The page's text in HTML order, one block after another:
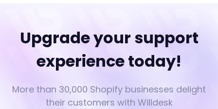
Upgrade your support
experience today!
More than 30,000 Shopify businesses delight
their customers with Willdesk